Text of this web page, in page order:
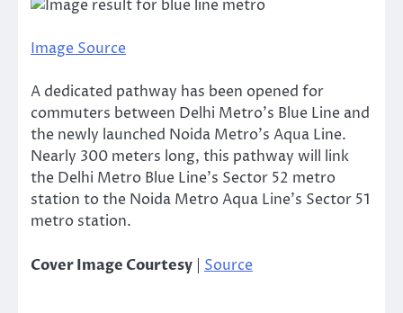
Image Source
A dedicated pathway has been opened for
commuters between Delhi Metro’s Blue Line and
the newly launched Noida Metro’s Aqua Line.
Nearly 300 meters long, this pathway will link
the Delhi Metro Blue Line’s Sector 52 metro
station to the Noida Metro Aqua Line’s Sector 51
metro station.
Cover Image Courtesy | Source